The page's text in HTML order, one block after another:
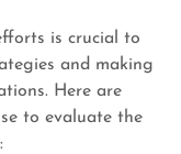
is crucial to
and making
Here are
to evaluate the